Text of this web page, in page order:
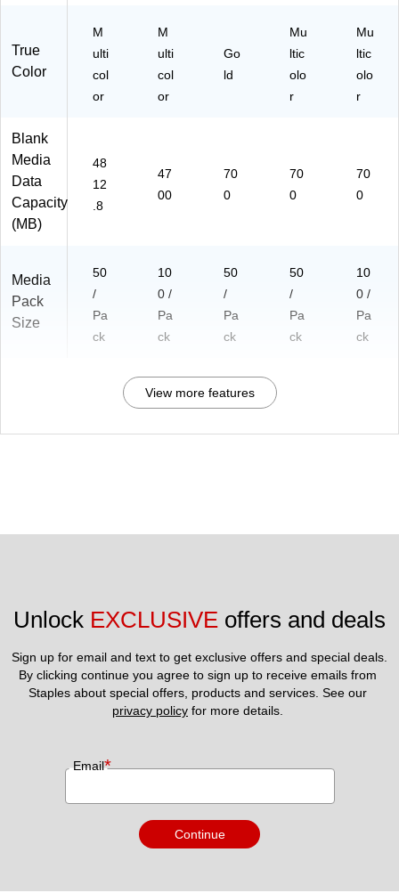
True
Color
M
ulti
col
or
M
ulti
col
or
Go
ld
Mu
ltic
olo
r
Mu
ltic
olo
r
Blank
Media
Data
Capacity
(MB)
48
12
.8
47
00
70
0
70
0
70
0
Media
Pack
Size
50
/
Pa
ck
10
0 /
Pa
ck
50
/
Pa
ck
50
/
Pa
ck
10
0 /
Pa
ck
View more features
Unlock EXCLUSIVE offers and deals
Sign up for email and text to get exclusive offers and special deals.
By clicking continue you agree to sign up to receive emails from
privacy policy for more details.
Email*
Continue